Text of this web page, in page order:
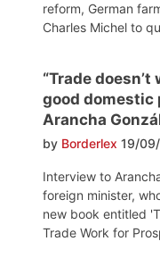
reform, German
Charles Michel to
“Trade
good domestic
Arancha
by Borderlex 19/
Interview to
foreign minister,
new book entitled
Trade Work for